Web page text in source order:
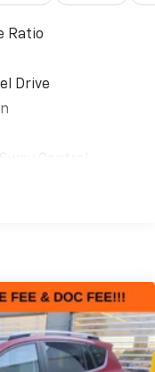
Auto
view
while delivering
with a 10-speed
three-row SUV
returning 20
highway.
Ratio
Drive
Springs